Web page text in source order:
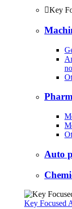
Key
Auto
Key Focused